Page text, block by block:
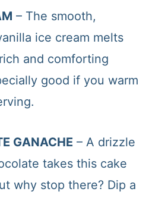
– The smooth,
ice cream melts
and comforting
good if you warm
GANACHE – A drizzle
takes this cake
why stop there? Dip a